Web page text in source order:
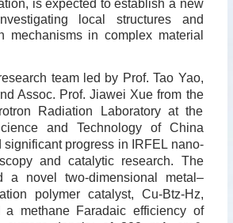
is expected to establish a new
local structures and
mechanisms in complex material
team led by Prof. Tao Yao,
Assoc. Prof. Jiawei Xue from the
Radiation Laboratory at the
and Technology of China
significant progress in IRFEL nano-
and catalytic research. The
a novel two-dimensional metal–
polymer catalyst, Cu-Btz-Hz,
a methane Faradaic efficiency of